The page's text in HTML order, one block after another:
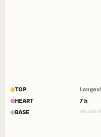
TOP
HEART
BASE
7 h